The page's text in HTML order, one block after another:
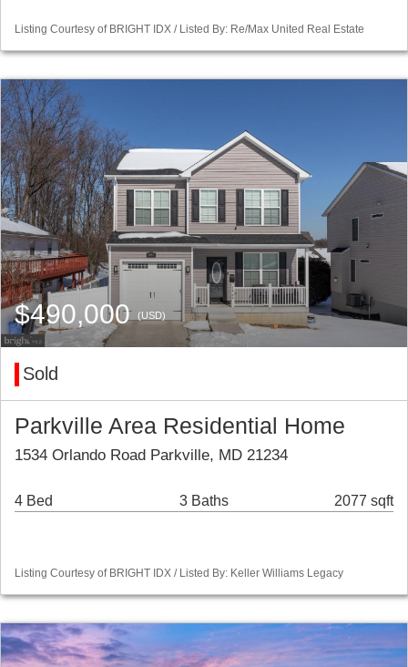
Listing Courtesy of BRIGHT IDX / Listed By: Re/Max United Real Estate
$490,000(USD)
Sold
Parkville Area Residential Home
1534 Orlando Road Parkville, MD 21234
4 Bed 3 Baths 2077 sqft
Listing Courtesy of BRIGHT IDX / Listed By: Keller Williams Legacy